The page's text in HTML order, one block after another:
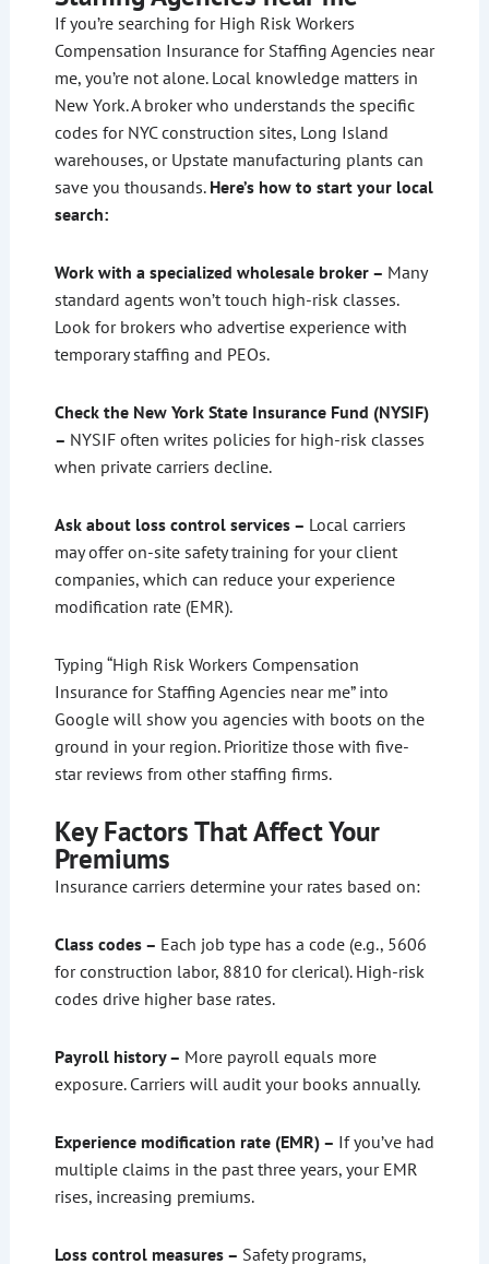
If you’re searching for High Risk Workers
Compensation Insurance for Staffing Agencies near
me, you’re not alone. Local knowledge matters in
New York. A broker who understands the specific
codes for NYC construction sites, Long Island
warehouses, or Upstate manufacturing plants can
save you thousands. Here’s how to start your local
search:
Work with a specialized wholesale broker – Many
standard agents won’t touch high-risk classes.
Look for brokers who advertise experience with
temporary staffing and PEOs.
Check the New York State Insurance Fund (NYSIF)
– NYSIF often writes policies for high-risk classes
when private carriers decline.
Ask about loss control services – Local carriers
may offer on-site safety training for your client
companies, which can reduce your experience
modification rate (EMR).
Typing “High Risk Workers Compensation
Insurance for Staffing Agencies near me” into
Google will show you agencies with boots on the
ground in your region. Prioritize those with five-
star reviews from other staffing firms.
Key Factors That Affect Your
Premiums
Insurance carriers determine your rates based on:
Class codes – Each job type has a code (e.g., 5606
for construction labor, 8810 for clerical). High-risk
codes drive higher base rates.
Payroll history – More payroll equals more
exposure. Carriers will audit your books annually.
Experience modification rate (EMR) – If you’ve had
multiple claims in the past three years, your EMR
rises, increasing premiums.
Loss control measures – Safety programs,